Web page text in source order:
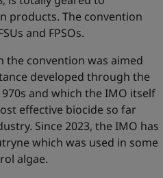
products. The convention
and FPSOs.
convention was aimed
developed through the
and which the IMO itself
effective biocide so far
Since 2023, the IMO has
which was used in some
algae.